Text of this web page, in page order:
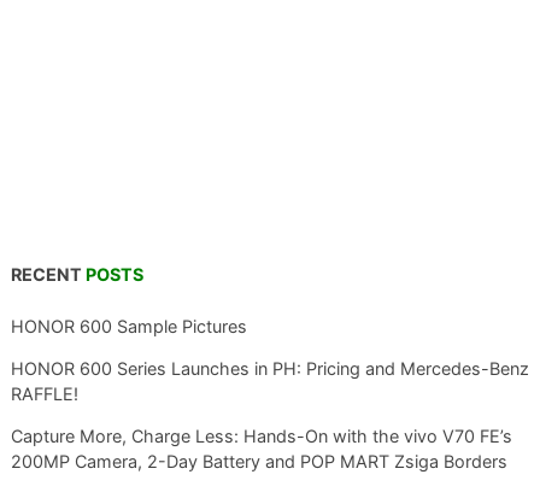
RECENT POSTS
HONOR 600 Sample Pictures
HONOR 600 Series Launches in PH: Pricing and Mercedes-Benz
RAFFLE!
Capture More, Charge Less: Hands-On with the vivo V70 FE’s
200MP Camera, 2-Day Battery and POP MART Zsiga Borders